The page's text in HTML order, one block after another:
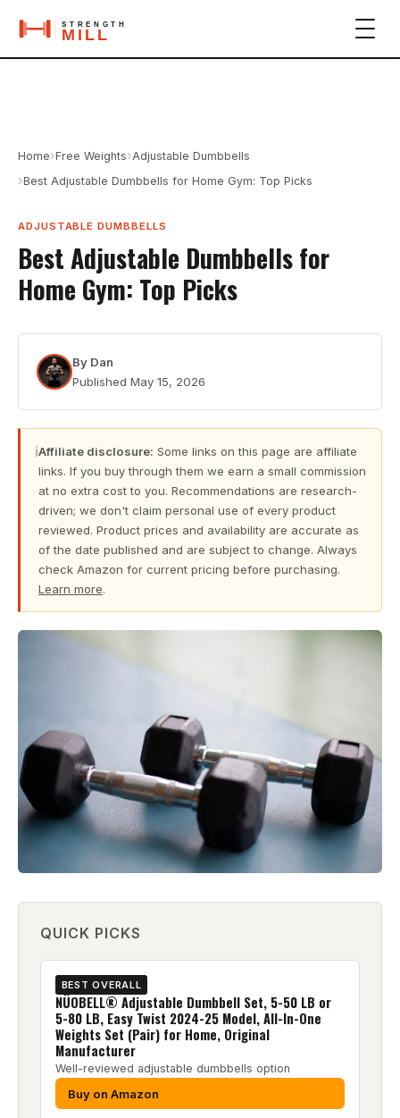
Home›Free Weights›Adjustable Dumbbells
›Best Adjustable Dumbbells for Home Gym: Top Picks
ADJUSTABLE DUMBBELLS
Best Adjustable Dumbbells for
Home Gym: Top Picks
By Dan
Published May 15, 2026
ℹAffiliate disclosure: Some links on this page are affiliate
links. If you buy through them we earn a small commission
at no extra cost to you. Recommendations are research-
driven; we don't claim personal use of every product
reviewed. Product prices and availability are accurate as
of the date published and are subject to change. Always
check Amazon for current pricing before purchasing.
Learn more.
QUICK PICKS
BEST OVERALL
NÜOBELL® Adjustable Dumbbell Set, 5-50 LB or
5-80 LB, Easy Twist 2024-25 Model, All-In-One
Weights Set (Pair) for Home, Original
Manufacturer
Well-reviewed adjustable dumbbells option
Buy on Amazon